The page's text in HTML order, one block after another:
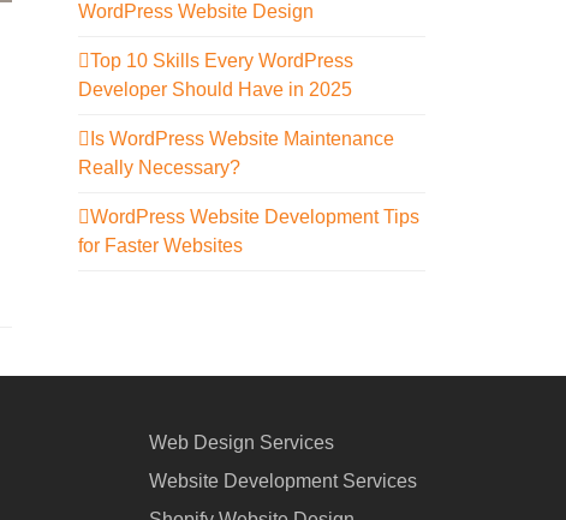
WordPress Website Design
Top 10 Skills Every WordPress
Developer Should Have in 2025
Is WordPress Website Maintenance
Really Necessary?
WordPress Website Development Tips
for Faster Websites
Web Design Services
Website Development Services